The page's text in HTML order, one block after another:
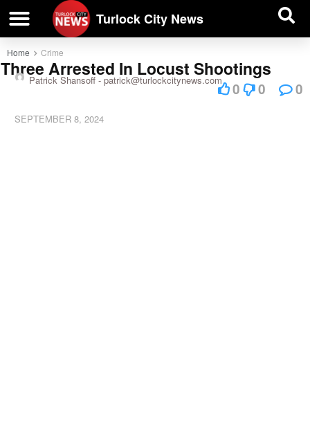
Turlock City News
Home Crime
Three Arrested In Locust Shootings
Patrick Shansoff - patrick@turlockcitynews.com
SEPTEMBER 8, 2024
0 0 0